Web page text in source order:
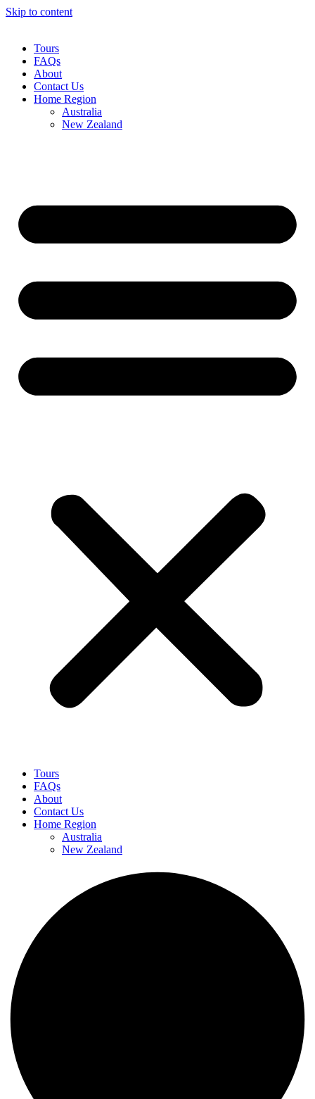
Skip to content
Tours
FAQs
About
Contact Us
Home Region
Australia
New Zealand
Tours
FAQs
About
Contact Us
Home Region
Australia
New Zealand